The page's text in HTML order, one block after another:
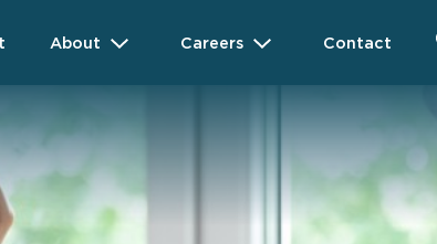
About Careers Contact